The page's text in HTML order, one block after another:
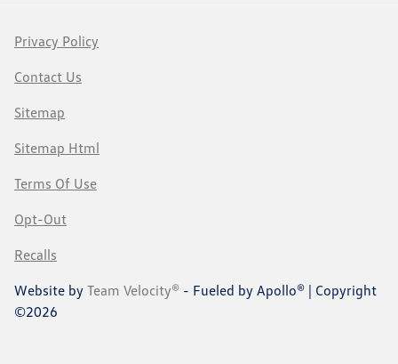
Privacy Policy
Contact Us
Sitemap
Sitemap Html
Terms Of Use
Opt-Out
Recalls
Website by Team Velocity® - Fueled by Apollo® | Copyright
©2026